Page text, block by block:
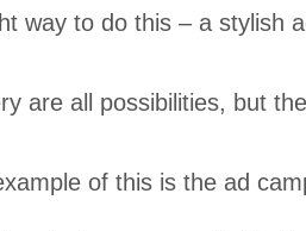
way to do this – a stylish
are all possibilities, but
of this is the ad